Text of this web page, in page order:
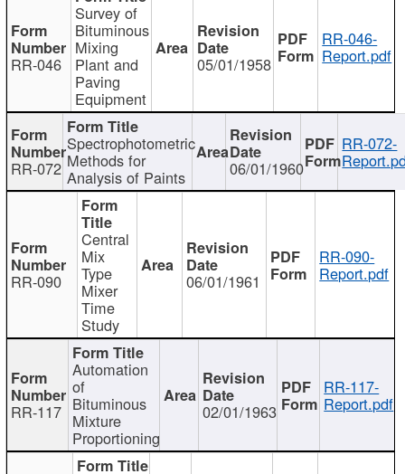
RR-046
Survey of
Bituminous
Mixing
Plant and
Paving
Equipment
05/01/1958
RR-046-
Report.pdf
RR-072
Spectrophotometric
Methods for
Analysis of Paints 06/01/1960
RR-072-
RR-090
Central
Mix
Type
Mixer
Time
Study
06/01/1961
RR-090-
Report.pdf
RR-117
Automation
of
Bituminous
Mixture
Proportioning
02/01/1963
RR-117-
Report.pdf